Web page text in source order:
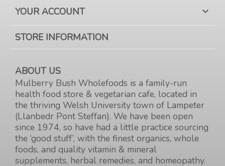
YOUR ACCOUNT 
STORE INFORMATION
ABOUT US
Mulberry Bush Wholefoods is a family-run
health food store & vegetarian cafe, located in
the thriving Welsh University town of Lampeter
(Llanbedr Pont Steffan). We have been open
since 1974, so have had a little practice sourcing
the ‘good stuff’, with the finest organics, whole
foods, and quality vitamin & mineral
supplements, herbal remedies, and homeopathy.